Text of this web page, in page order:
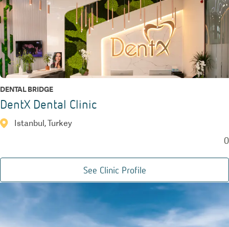
DENTAL BRIDGE
DentX Dental Clinic
Istanbul, Turkey
0
See Clinic Profile